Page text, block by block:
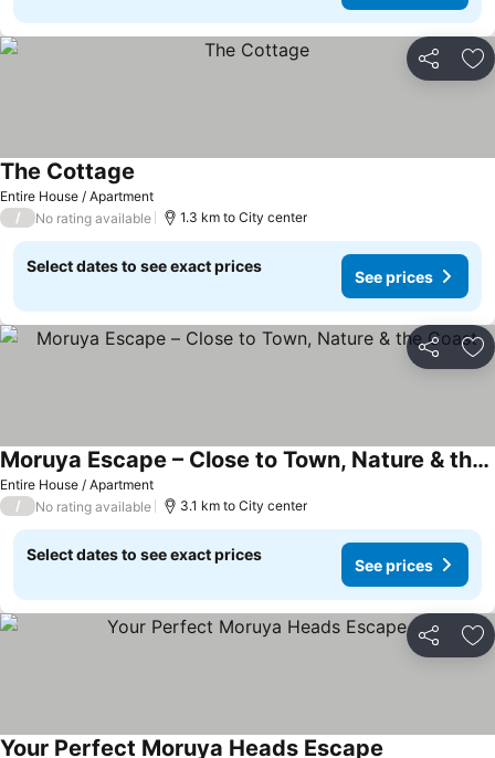
Share
Entire House / Apartment
The Cottage
/ No rating available 1.3 km to City center
Select dates to see exact prices
See prices
Share
Entire House / Apartment
Moruya Escape – Close to Town, Nature & the Coast
/ No rating available 3.1 km to City center
Select dates to see exact prices
See prices
Share
Your Perfect Moruya Heads Escape